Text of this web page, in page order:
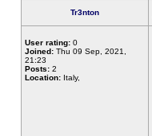
Tr3nton
User rating: 0
Joined: Thu 09 Sep, 2021,
21:23
Posts: 2
Location: Italy,